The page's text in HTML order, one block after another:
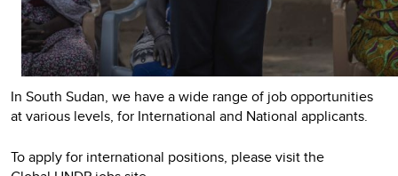
In South Sudan, we have a wide range of job opportunities
at various levels, for International and National applicants.
To apply for international positions, please visit the